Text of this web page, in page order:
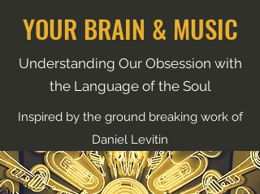
YOUR BRAIN & MUSIC
Understanding Our Obsession with
the Language of the Soul
Inspired by the ground breaking work of
Daniel Levitin